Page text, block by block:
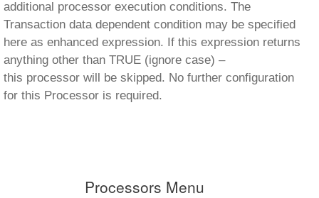
additional processor execution conditions. The
Transaction data dependent condition may be specified
here as enhanced expression. If this expression returns
anything other than TRUE (ignore case) –
this processor will be skipped. No further configuration
for this Processor is required.
Processors Menu